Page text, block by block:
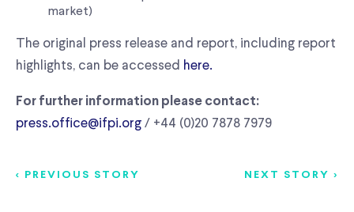
market)
The original press release and report, including report
highlights, can be accessed here.
For further information please contact:
press.office@ifpi.org / +44 (0)20 7878 7979
< PREVIOUS STORY NEXT STORY >